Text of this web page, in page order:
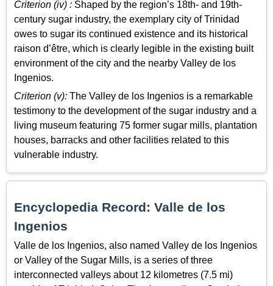
Criterion (iv) : Shaped by the region’s 18th- and 19th-
century sugar industry, the exemplary city of Trinidad
owes to sugar its continued existence and its historical
raison d’être, which is clearly legible in the existing built
environment of the city and the nearby Valley de los
Ingenios.
Criterion (v): The Valley de los Ingenios is a remarkable
testimony to the development of the sugar industry and a
living museum featuring 75 former sugar mills, plantation
houses, barracks and other facilities related to this
vulnerable industry.
Encyclopedia Record: Valle de los
Ingenios
Valle de los Ingenios, also named Valley de los Ingenios
or Valley of the Sugar Mills, is a series of three
interconnected valleys about 12 kilometres (7.5 mi)